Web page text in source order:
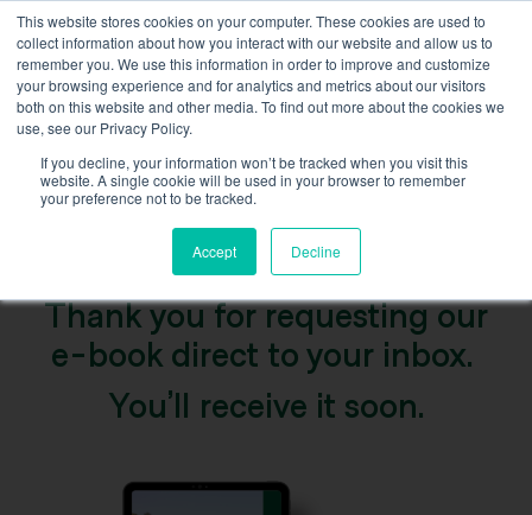
This website stores cookies on your computer. These cookies are used to
collect information about how you interact with our website and allow us to
remember you. We use this information in order to improve and customize
your browsing experience and for analytics and metrics about our visitors
both on this website and other media. To find out more about the cookies we
use, see our Privacy Policy.
If you decline, your information won’t be tracked when you visit this
website. A single cookie will be used in your browser to remember
your preference not to be tracked.
Accept Decline
Thank you
Thank you for requesting our
e-book direct to your inbox.
You’ll receive it soon.